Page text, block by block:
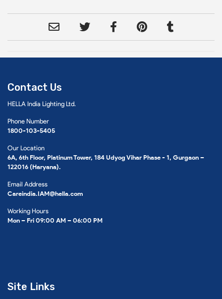
Contact Us
HELLA India Lighting Ltd.
Phone Number
1800-103-5405
Our Location
6A, 6th Floor, Platinum Tower, 184 Udyog Vihar Phase - 1, Gurgaon –
122016 (Haryana).
Email Address
Careindia.IAM@hella.com
Working Hours
Mon – Fri 09:00 AM – 06:00 PM
Site Links